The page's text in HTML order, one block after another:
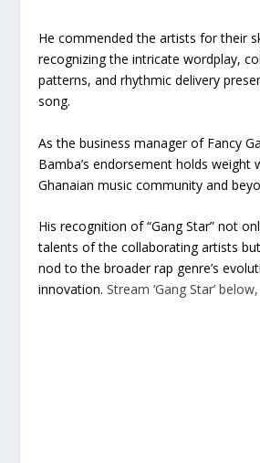
He commended the artists for their
recognizing the intricate wordplay,
patterns, and rhythmic delivery
song.
As the business manager of Fancy
Bamba’s endorsement holds weight
Ghanaian music community and
His recognition of “Gang Star” not
talents of the collaborating artists
nod to the broader rap genre’s
innovation.Stream ‘Gang Star’ below,